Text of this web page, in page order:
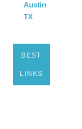
Austin
TX
BEST
LINKS